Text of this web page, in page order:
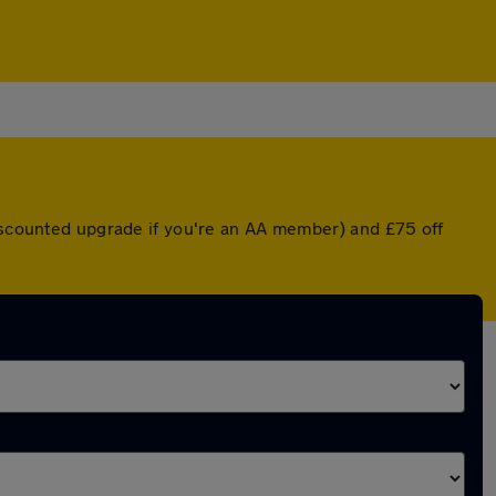
upgrade if you're an AA member) and £75 off